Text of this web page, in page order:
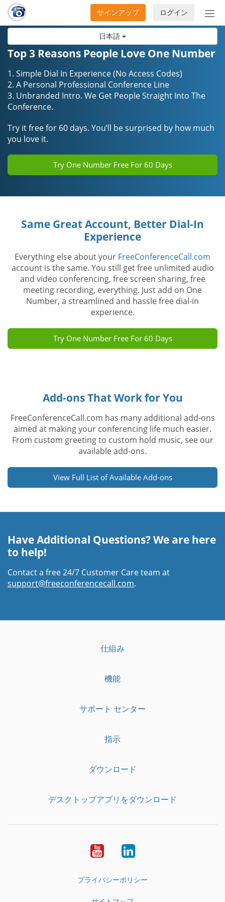
日本語
ナ
ビ
ー
ログイン
サインアップ
Top 3 Reasons People Love One Number
1. Simple Dial In Experience (No Access Codes)
2. A Personal Professional Conference Line
3. Unbranded Intro. We Get People Straight Into The
Conference.
Try it free for 60 days. You’ll be surprised by how much
you love it.
Try One Number Free For 60 Days
Same Great Account, Better Dial-In
Experience
Everything else about your FreeConferenceCall.com
account is the same. You still get free unlimited audio
and video conferencing, free screen sharing, free
meeting recording, everything. Just add on One
Number, a streamlined and hassle free dial-in
experience.
Try One Number Free For 60 Days
Add-ons That Work for You
FreeConferenceCall.com has many additional add-ons
aimed at making your conferencing life much easier.
From custom greeting to custom hold music, see our
available add-ons.
View Full List of Available Add-ons
Have Additional Questions? We are here
to help!
Contact a free 24/7 Customer Care team at
support@freeconferencecall.com.
仕組み
機能
サポート センター
指示
ダウンロード
デスクトップアプリをダウンロード
YouTubeLinkedIn
プライバシーポリシー